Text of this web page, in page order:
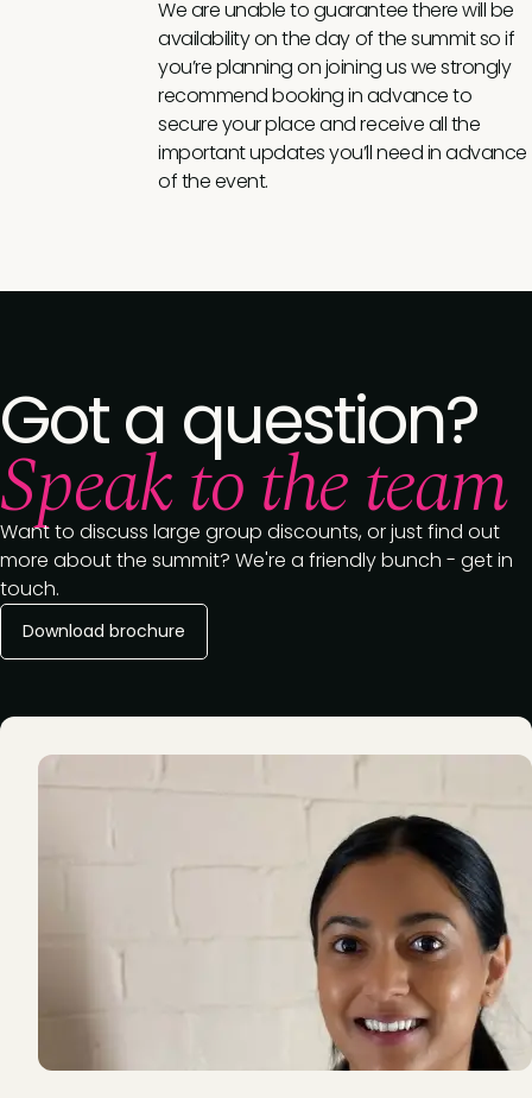
We are unable to guarantee there will be
availability on the day of the summit so if
you’re planning on joining us we strongly
recommend booking in advance to
secure your place and receive all the
important updates you’ll need in advance
of the event.
Got a question?
Speak to the team
Want to discuss large group discounts, or just find out
more about the summit? We're a friendly bunch - get in
touch.
Download brochure